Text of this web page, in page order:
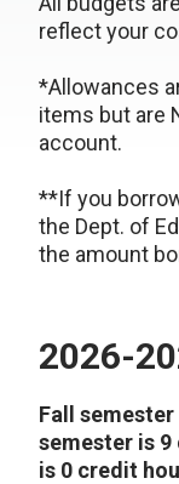
reflect your
*Allowances
items but are
account.
**If you
the Dept. of
the amount
2026-
Fall
semester is
is 0 credit